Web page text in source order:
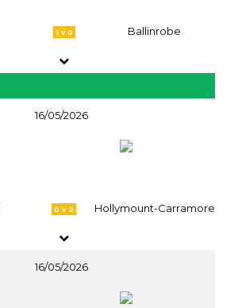
1 v 0 Ballinrobe
16/05/2026
0 v 2 Hollymount-Carramore
16/05/2026